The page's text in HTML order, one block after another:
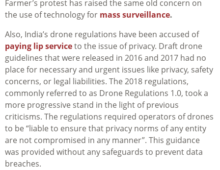
Farmer’s protest has raised the same old concern on
the use of technology for mass surveillance.
Also, India’s drone regulations have been accused of
paying lip serviceto the issue of privacy. Draft drone
guidelines that were released in 2016 and 2017 had no
place for necessary and urgent issues like privacy, safety
concerns, or legal liabilities. The 2018 regulations,
commonly referred to as Drone Regulations 1.0, took a
more progressive stand in the light of previous
criticisms. The regulations required operators of drones
to be “liable to ensure that privacy norms of any entity
are not compromised in any manner”. This guidance
was provided without any safeguards to prevent data
breaches.